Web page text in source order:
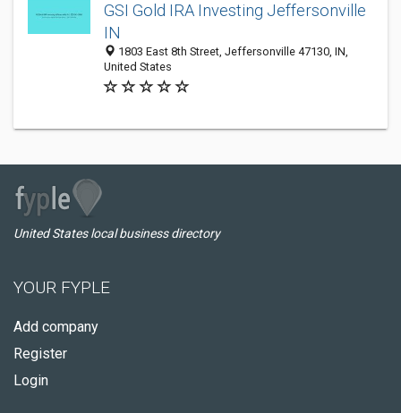
GSI Gold IRA Investing Jeffersonville
IN
1803 East 8th Street, Jeffersonville 47130, IN,
United States
United States local business directory
YOUR FYPLE
Add company
Register
Login